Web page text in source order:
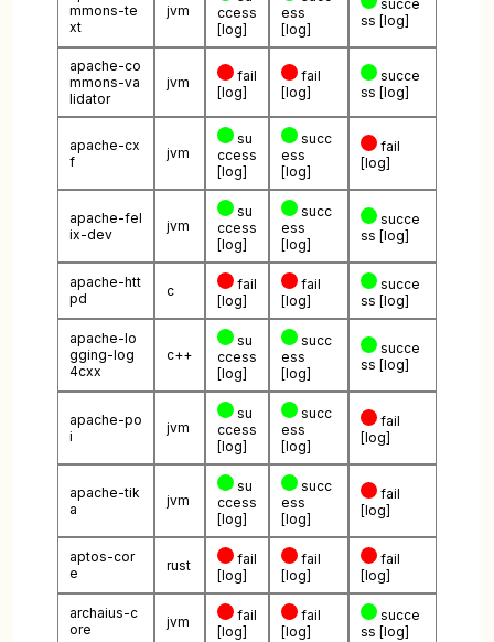
mmons-te
xt
jvm
ccess
[log]
ess
[log]
succe
ss [log]
apache-co
mmons-va
lidator
jvm
fail
[log]
fail
[log]
succe
ss [log]
apache-cx
f
jvm
su
ccess
[log]
succ
ess
[log]
fail
[log]
apache-fel
ix-dev
jvm
su
ccess
[log]
succ
ess
[log]
succe
ss [log]
apache-htt
pd
c
fail
[log]
fail
[log]
succe
ss [log]
apache-lo
gging-log
4cxx
c++
su
ccess
[log]
succ
ess
[log]
succe
ss [log]
apache-po
i
jvm
su
ccess
[log]
succ
ess
[log]
fail
[log]
apache-tik
a
jvm
su
ccess
[log]
succ
ess
[log]
fail
[log]
aptos-cor
e
rust
fail
[log]
fail
[log]
fail
[log]
archaius-c
ore
jvm
fail
[log]
fail
[log]
succe
ss [log]